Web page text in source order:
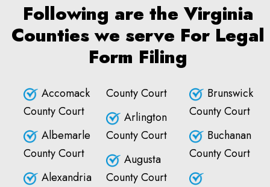
Following are the Virginia
Counties we serve For Legal
Form Filing
Accomack
County Court
Albemarle
County Court
Alexandria
County Court
Arlington
County Court
Augusta
County Court
Brunswick
County Court
Buchanan
County Court